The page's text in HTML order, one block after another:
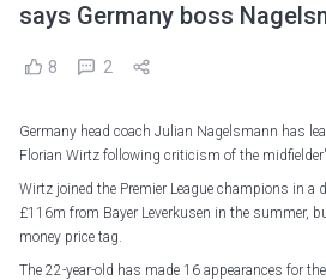
says Germany boss
8 2
Germany head coach Julian Nagelsmann has
Florian Wirtz following criticism of the
Wirtz joined the Premier League champions in a
£116m from Bayer Leverkusen in the summer,
money price tag.
The 22-year-old has made 16 appearances for